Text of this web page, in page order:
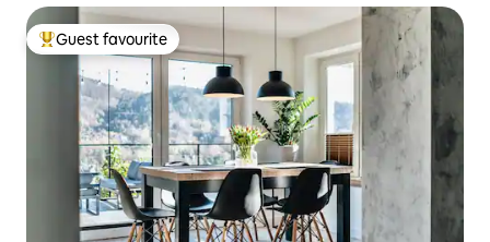
Top guest favourite
Guest favourite